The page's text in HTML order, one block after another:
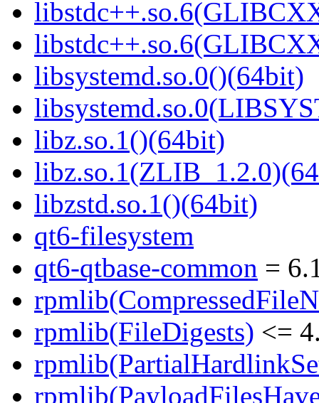
libsystemd.so.0()(64bit)
libz.so.1()(64bit)
libzstd.so.1()(64bit)
qt6-filesystem
qt6-qtbase-common =
rpmlib(FileDigests) <=